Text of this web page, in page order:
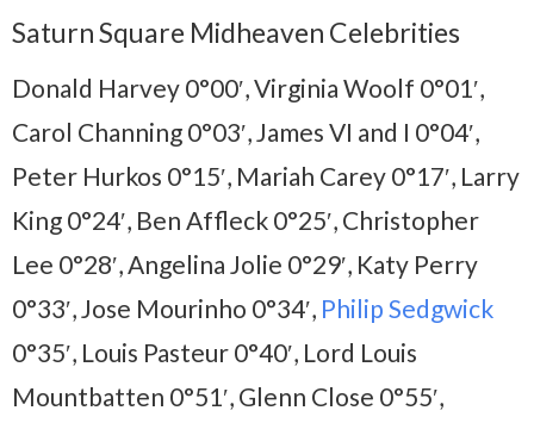
Saturn Square Midheaven Celebrities
Donald Harvey 0°00′, Virginia Woolf 0°01′,
Carol Channing 0°03′, James VI and I 0°04′,
Peter Hurkos 0°15′, Mariah Carey 0°17′, Larry
King 0°24′, Ben Affleck 0°25′, Christopher
Lee 0°28′, Angelina Jolie 0°29′, Katy Perry
0°33′, Jose Mourinho 0°34′, Philip Sedgwick
0°35′, Louis Pasteur 0°40′, Lord Louis
Mountbatten 0°51′, Glenn Close 0°55′,